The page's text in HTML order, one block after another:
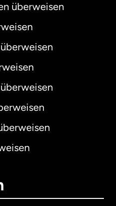
überweisen